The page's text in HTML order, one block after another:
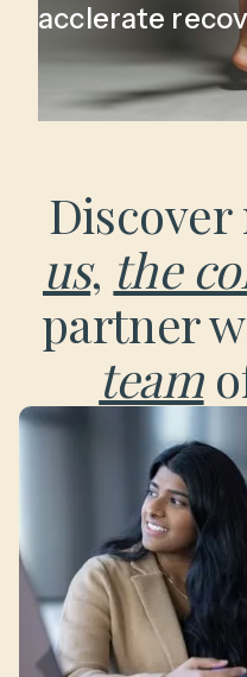
acclerate
Discover
us, the
partner
team